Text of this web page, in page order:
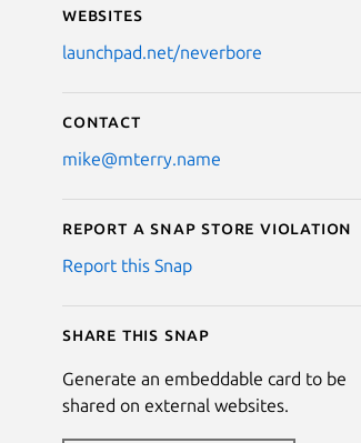
Websites
launchpad.net/neverbore
Contact
mike@mterry.name
Report a Snap Store violation
Report this Snap
Share this snap
Generate an embeddable card to be
shared on external websites.